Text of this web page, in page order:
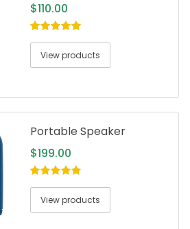
$110.00
5.00out of
View products
Portable Speaker
$199.00
5.00out of
View products